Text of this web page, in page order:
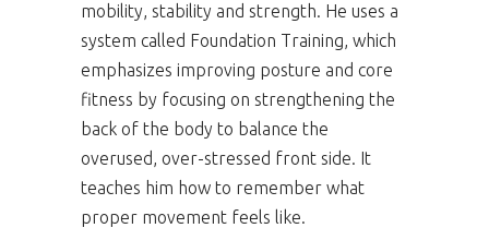
mobility, stability and strength. He uses a
system called Foundation Training, which
emphasizes improving posture and core
fitness by focusing on strengthening the
back of the body to balance the
overused, over-stressed front side. It
teaches him how to remember what
proper movement feels like.